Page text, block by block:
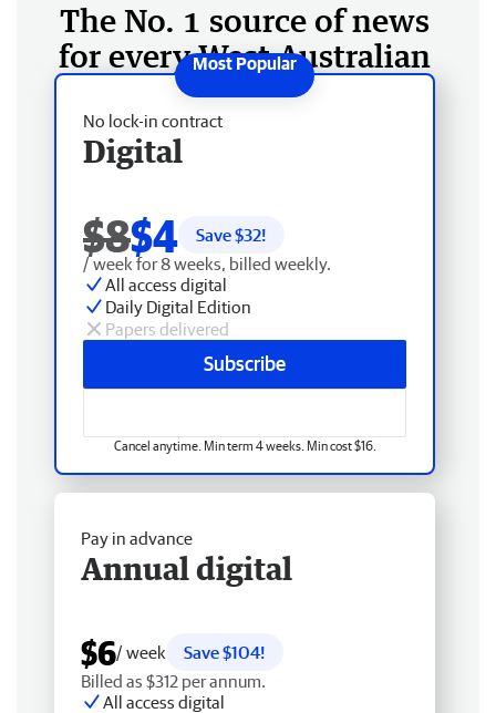
The No. 1 source of news
for every West Australian
No lock-in contract
Digital
$8$4 Save $32!
/ week for 8 weeks, billed weekly.
All access digital
Daily Digital Edition
Papers delivered
Subscribe
Cancel anytime. Min term 4 weeks. Min cost $16.
Pay in advance
Annual digital
$6/ week
Save $104!
Billed as $312 per annum.
All access digital